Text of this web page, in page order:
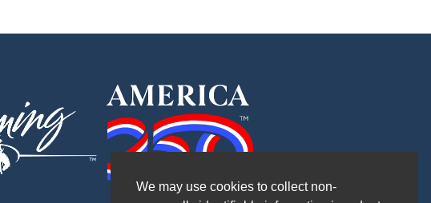
We may use cookies to collect non-